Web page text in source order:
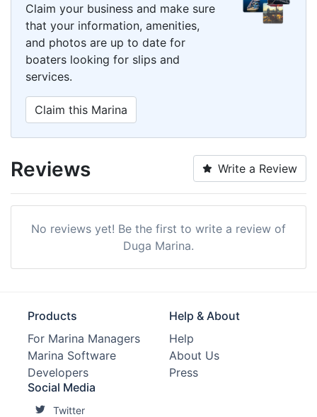
Claim your business and make sure
that your information, amenities,
and photos are up to date for
boaters looking for slips and
services.
Claim this Marina
Reviews Write a Review
No reviews yet! Be the first to write a review of
Duga Marina.
Products
For Marina Managers
Marina Software
Developers
Help & About
Help
About Us
Press
Social Media
Twitter